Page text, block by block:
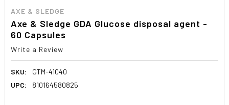
AXE & SLEDGE
Axe & Sledge GDA Glucose disposal agent -
60 Capsules
Write a Review
SKU:
GTM-41040
UPC:
810164580825